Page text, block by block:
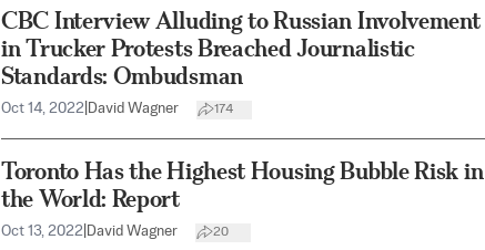
CBC Interview Alluding to Russian Involvement
in Trucker Protests Breached Journalistic
Standards: Ombudsman
Oct 14, 2022 David Wagner 174
Toronto Has the Highest Housing Bubble Risk in
the World: Report
Oct 13, 2022 David Wagner 20